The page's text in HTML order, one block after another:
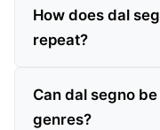
How does dal
repeat?
Can dal segno
genres?